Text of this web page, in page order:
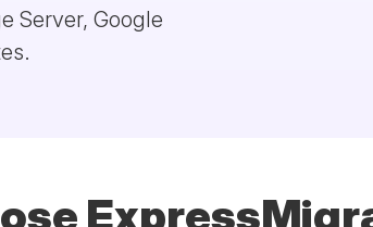
Server, Google